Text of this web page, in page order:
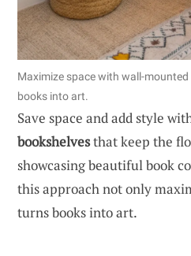
Maximize space with wall-
books into art.
Save space and add style
bookshelvesthat keep the
showcasing beautiful book
this approach not only
turns books into art.